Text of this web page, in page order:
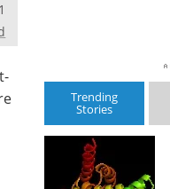
Trending
Stories